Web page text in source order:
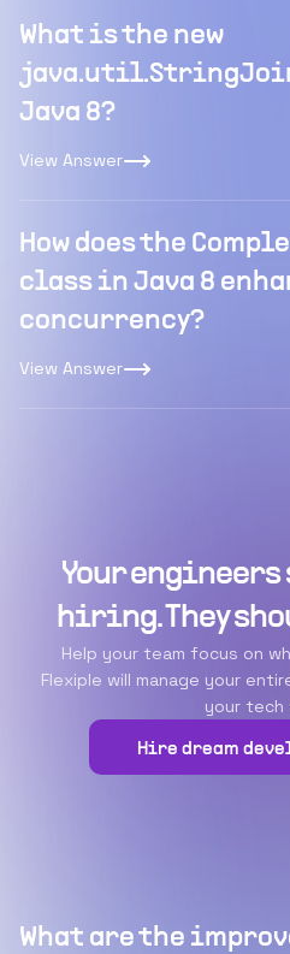
What is the new
Java 8?
View Answer
How does the
class in Java 8
concurrency?
View Answer
Your engineers
hiring. They
Help your team focus on
Flexiple will manage your
your tech
Hire dream
What are the